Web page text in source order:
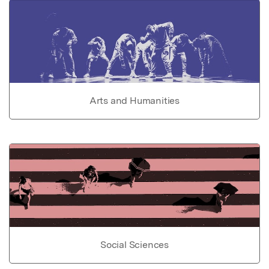
Arts and Humanities
Social Sciences